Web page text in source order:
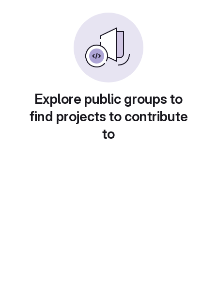
Explore public groups to
find projects to contribute
to